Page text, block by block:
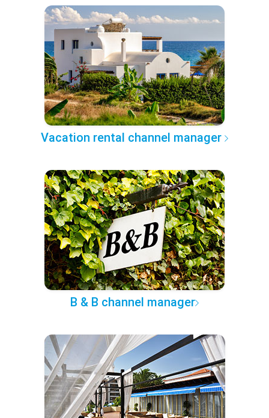
Vacation rental channel manager
B & B channel manager